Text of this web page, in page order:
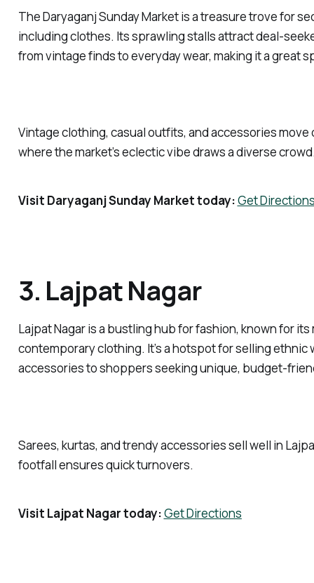
The Daryaganj Sunday Market is a treasure trove for
including clothes. Its sprawling stalls attract deal-
from vintage finds to everyday wear, making it a great
Vintage clothing, casual outfits, and accessories move
where the market’s eclectic vibe draws a diverse
Visit Daryaganj Sunday Market today:Get
3. Lajpat Nagar
Lajpat Nagar is a bustling hub for fashion, known for
contemporary clothing. It’s a hotspot for selling ethnic
accessories to shoppers seeking unique, budget-
Sarees, kurtas, and trendy accessories sell well in
footfall ensures quick turnovers.
Visit Lajpat Nagar today:Get Directions